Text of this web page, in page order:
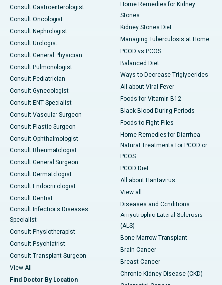
Consult Gastroenterologist
Consult Oncologist
Consult Nephrologist
Consult Urologist
Consult General Physician
Consult Pulmonologist
Consult Pediatrician
Consult Gynecologist
Consult ENT Specialist
Consult Vascular Surgeon
Consult Plastic Surgeon
Consult Ophthalmologist
Consult Rheumatologist
Consult General Surgeon
Consult Dermatologist
Consult Endocrinologist
Consult Dentist
Consult Infectious Diseases
Specialist
Consult Physiotherapist
Consult Psychiatrist
Consult Transplant Surgeon
View All
Find Doctor By Location
Home Remedies for Kidney
Stones
Kidney Stones Diet
Managing Tuberculosis at Home
PCOD vs PCOS
Balanced Diet
Ways to Decrease Triglycerides
All about Viral Fever
Foods for Vitamin B12
Black Blood During Periods
Foods to Fight Piles
Home Remedies for Diarrhea
Natural Treatments for PCOD or
PCOS
PCOD Diet
All about Hantavirus
View all
Diseases and Conditions
Amyotrophic Lateral Sclerosis
(ALS)
Bone Marrow Transplant
Brain Cancer
Breast Cancer
Chronic Kidney Disease (CKD)